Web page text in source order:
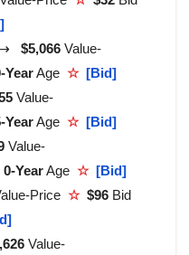
$5,066 Value-
YearAge ☆ [Bid]
Value-
YearAge ☆ [Bid]
Value-
0-YearAge ☆ [Bid]
Price ☆ $96 Bid
Value-